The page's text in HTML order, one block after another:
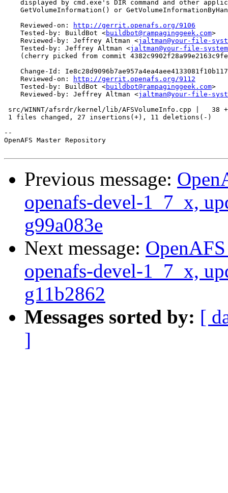
displayed by cmd.exe's DIR command and other
GetVolumeInformation() or
    Reviewed-on:
http://gerrit.openafs.org/9106
    Tested-by: BuildBot <
buildbot@rampaginggeek.com>
    Reviewed-by: Jeffrey Altman <
jaltman@your-file-
    Tested-by: Jeffrey Altman <
jaltman@your-file-
(cherry picked from commit
Change-Id:
    Reviewed-on:
http://gerrit.openafs.org/9112
    Tested-by: BuildBot <
buildbot@rampaginggeek.com>
    Reviewed-by: Jeffrey Altman <
jaltman@your-file-
src/WINNT/afsrdr/kernel/lib/AFSVolumeInfo.cpp |   38
1 files changed, 27 insertions(+), 11 deletions(-)
--
OpenAFS Master Repository
Previous message:
openafs-devel-1_7_x,
g99a083e
Next message:
openafs-devel-1_7_x,
g11b2862
Messages sorted by: [
]